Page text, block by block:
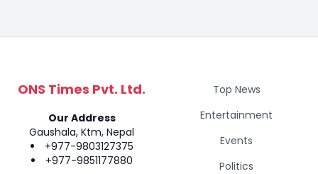
ONS Times Pvt. Ltd.
Our Address
Gaushala, Ktm, Nepal
+977-9803127375
+977-9851177880
Top News
Entertainment
Events
Politics